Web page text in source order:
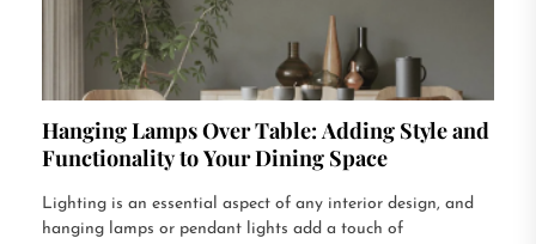
Hanging Lamps Over Table: Adding Style and
Functionality to Your Dining Space
Lighting is an essential aspect of any interior design, and
hanging lamps or pendant lights add a touch of